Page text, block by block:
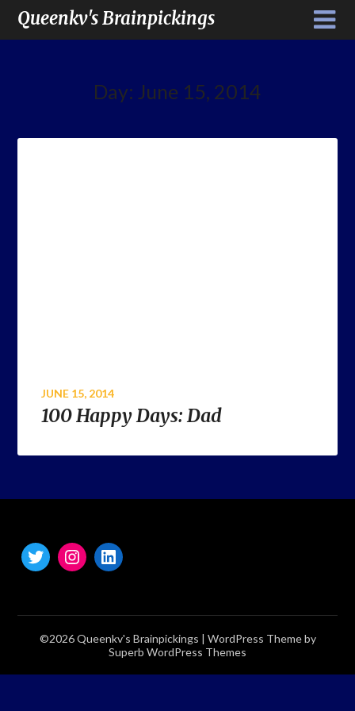
Queenkv's Brainpickings
Day: June 15, 2014
JUNE 15, 2014
100 Happy Days: Dad
©2026 Queenkv's Brainpickings | WordPress Theme by
Superb WordPress Themes